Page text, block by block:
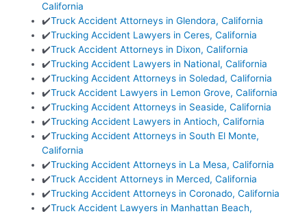
California
✔️Truck Accident Attorneys in Glendora, California
✔️Trucking Accident Lawyers in Ceres, California
✔️Truck Accident Attorneys in Dixon, California
✔️Trucking Accident Lawyers in National, California
✔️Trucking Accident Attorneys in Soledad, California
✔️Truck Accident Lawyers in Lemon Grove, California
✔️Trucking Accident Attorneys in Seaside, California
✔️Trucking Accident Lawyers in Antioch, California
✔️Trucking Accident Attorneys in South El Monte,
California
✔️Trucking Accident Attorneys in La Mesa, California
✔️Truck Accident Attorneys in Merced, California
✔️Trucking Accident Attorneys in Coronado, California
✔️Truck Accident Lawyers in Manhattan Beach,